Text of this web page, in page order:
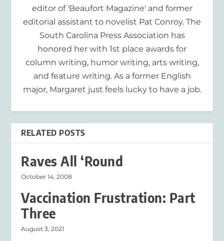
editor of 'Beaufort Magazine' and former
editorial assistant to novelist Pat Conroy. The
South Carolina Press Association has
honored her with 1st place awards for
column writing, humor writing, arts writing,
and feature writing. As a former English
major, Margaret just feels lucky to have a job.
RELATED POSTS
Raves All ‘Round
October 14, 2008
Vaccination Frustration: Part
Three
August 3, 2021